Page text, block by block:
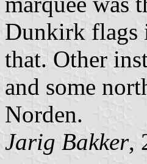
Dunkirk flags
that. Other
and some
Norden.
Jarig Bakker,